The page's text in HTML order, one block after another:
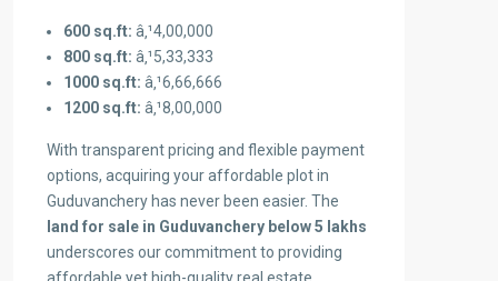
600 sq.ft: â‚¹4,00,000
800 sq.ft: â‚¹5,33,333
1000 sq.ft: â‚¹6,66,666
1200 sq.ft: â‚¹8,00,000
With transparent pricing and flexible payment
options, acquiring your affordable plot in
Guduvanchery has never been easier. The
land for sale in Guduvanchery below 5 lakhs
underscores our commitment to providing